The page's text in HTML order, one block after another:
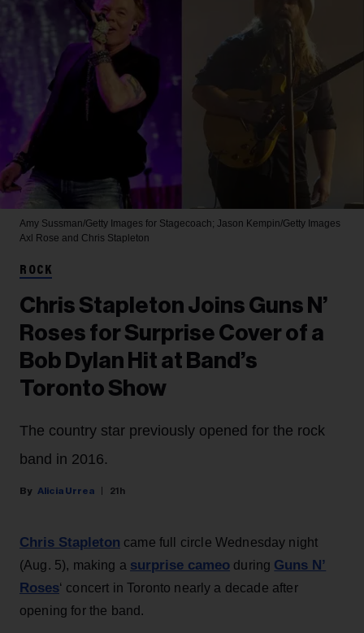
Amy Sussman/Getty Images for Stagecoach; Jason Kempin/Getty Images
Axl Rose and Chris Stapleton
ROCK
Chris Stapleton Joins Guns N’
Roses for Surprise Cover of a
Bob Dylan Hit at Band’s
Toronto Show
The country star previously opened for the rock
band in 2016.
Alicia Urrea 21h
Chris Stapleton came full circle Wednesday night
(Aug. 5), making a surprise cameo during Guns N’
Roses‘ concert in Toronto nearly a decade after
opening for the band.